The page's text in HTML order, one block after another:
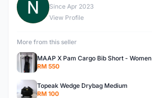
N
Since Apr 2023
View Profile
More from this seller
MAAP X Pam Cargo Bib Short - Women
RM 550
Topeak Wedge Drybag Medium
RM 100